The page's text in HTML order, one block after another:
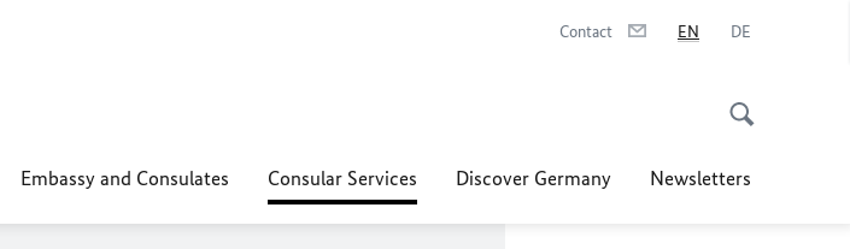
Contact EN DE
Embassy and Consulates Consular Services Discover Germany Newsletters